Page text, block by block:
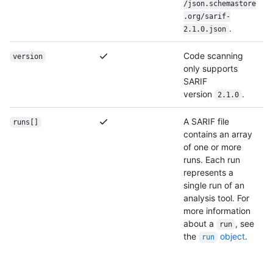
/json.schemastore
.org/sarif-
2.1.0.json .
version
Code scanning
only supports
SARIF
version
2.1.0 .
runs[]
A SARIF file
contains an array
of one or more
runs. Each run
represents a
single run of an
analysis tool. For
more information
about a
run , see
the
run object.